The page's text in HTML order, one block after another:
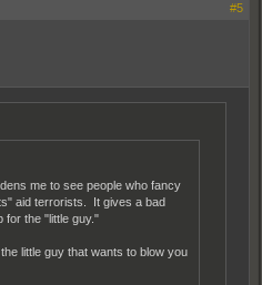
#5
me to see people who fancy
aid terrorists. It gives a bad
for the "little guy."
little guy that wants to blow you